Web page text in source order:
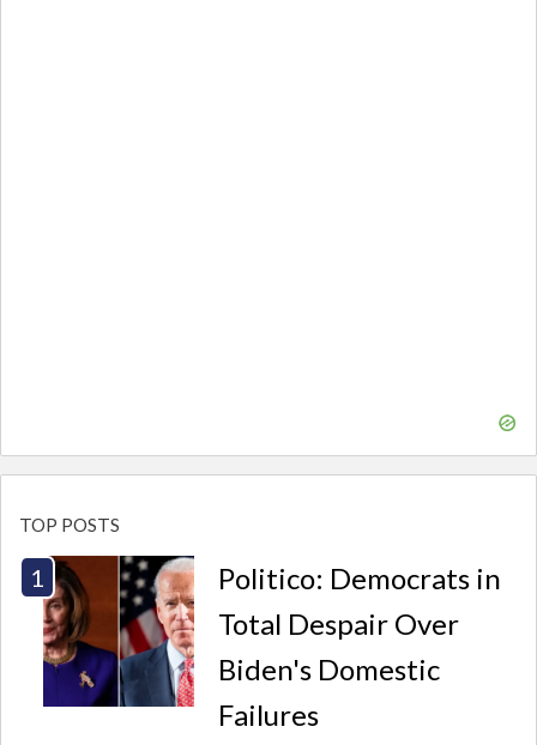
TOP POSTS
Politico: Democrats in
Total Despair Over
Biden's Domestic
Failures